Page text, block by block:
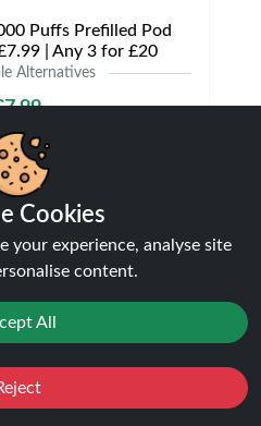
Puffs Prefilled Pod
| Any 3 for £20
Alternatives
off
Cookies
your experience, analyse site
content.
All